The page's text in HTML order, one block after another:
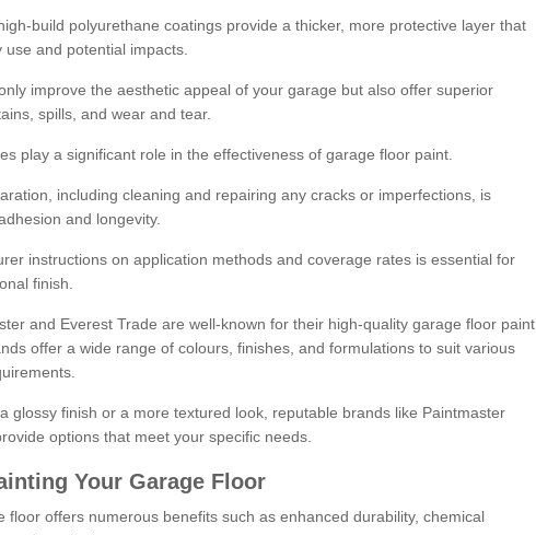
build polyurethane coatings provide a thicker, more protective layer that
and potential impacts.
improve the aesthetic appeal of your garage but also offer superior
spills, and wear and tear.
play a significant role in the effectiveness of garage floor paint.
including cleaning and repairing any cracks or imperfections, is
and longevity.
instructions on application methods and coverage rates is essential for
finish.
and Everest Trade are well-known for their high-quality garage floor paint
offer a wide range of colours, finishes, and formulations to suit various
glossy finish or a more textured look, reputable brands like Paintmaster
options that meet your specific needs.
Your Garage Floor
floor offers numerous benefits such as enhanced durability, chemical